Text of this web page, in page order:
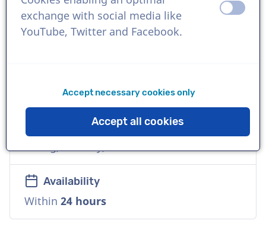
English (American)
5th, Merck
Availability
Within 24 hours
exchange with social media like
YouTube, Twitter and Facebook.
off on
Accept necessary cookies only
Accept all cookies